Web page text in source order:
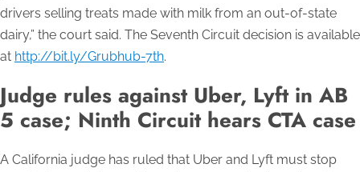
drivers selling treats made with milk from an out-of-state
dairy,” the court said. The Seventh Circuit decision is available
at http://bit.ly/Grubhub-7th.
Judge rules against Uber, Lyft in AB
5 case; Ninth Circuit hears CTA case
A California judge has ruled that Uber and Lyft must stop